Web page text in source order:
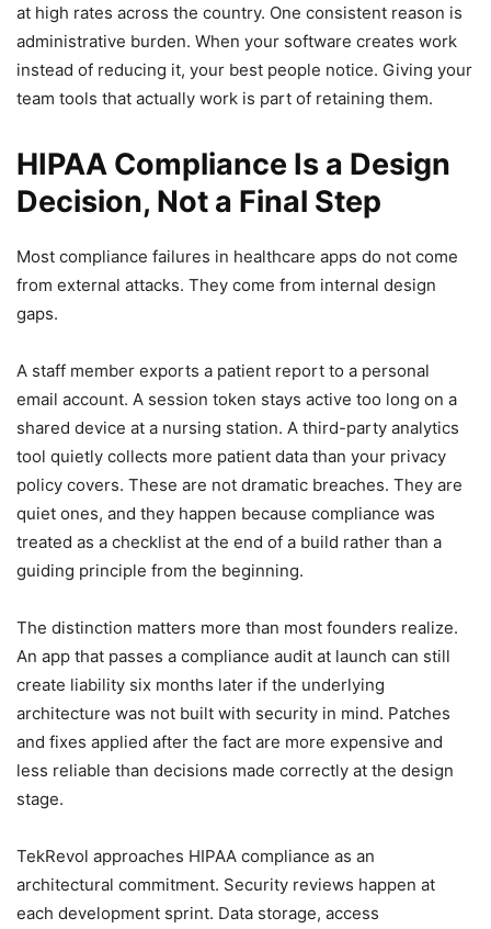
at high rates across the country. One consistent reason is
administrative burden. When your software creates work
instead of reducing it, your best people notice. Giving your
team tools that actually work is part of retaining them.
HIPAA Compliance Is a Design
Decision, Not a Final Step
Most compliance failures in healthcare apps do not come
from external attacks. They come from internal design
gaps.
A staff member exports a patient report to a personal
email account. A session token stays active too long on a
shared device at a nursing station. A third-party analytics
tool quietly collects more patient data than your privacy
policy covers. These are not dramatic breaches. They are
quiet ones, and they happen because compliance was
treated as a checklist at the end of a build rather than a
guiding principle from the beginning.
The distinction matters more than most founders realize.
An app that passes a compliance audit at launch can still
create liability six months later if the underlying
architecture was not built with security in mind. Patches
and fixes applied after the fact are more expensive and
less reliable than decisions made correctly at the design
stage.
TekRevol approaches HIPAA compliance as an
architectural commitment. Security reviews happen at
each development sprint. Data storage, access